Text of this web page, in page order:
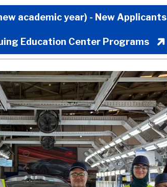
academic year) - New Applicants
Education Center Programs